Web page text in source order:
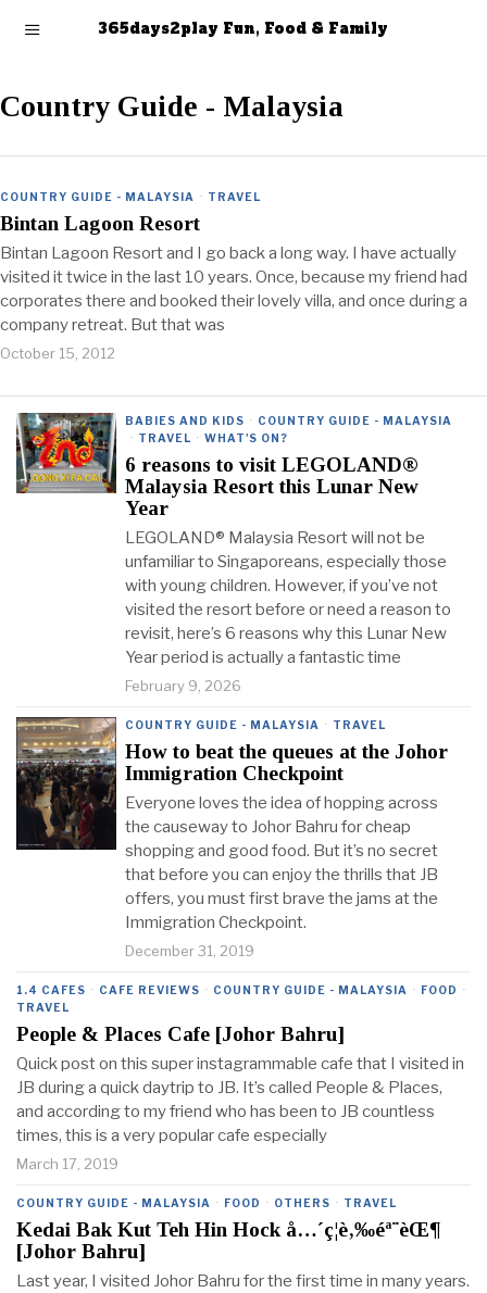
365days2play Fun, Food & Family
Country Guide - Malaysia
COUNTRY GUIDE - MALAYSIA · TRAVEL
Bintan Lagoon Resort
Bintan Lagoon Resort and I go back a long way. I have actually
visited it twice in the last 10 years. Once, because my friend had
corporates there and booked their lovely villa, and once during a
company retreat. But that was
October 15, 2012
BABIES AND KIDS · COUNTRY GUIDE - MALAYSIA
· TRAVEL · WHAT'S ON?
6 reasons to visit LEGOLAND®
Malaysia Resort this Lunar New
Year
LEGOLAND® Malaysia Resort will not be
unfamiliar to Singaporeans, especially those
with young children. However, if you’ve not
visited the resort before or need a reason to
revisit, here’s 6 reasons why this Lunar New
Year period is actually a fantastic time
February 9, 2026
COUNTRY GUIDE - MALAYSIA · TRAVEL
How to beat the queues at the Johor
Immigration Checkpoint
Everyone loves the idea of hopping across
the causeway to Johor Bahru for cheap
shopping and good food. But it’s no secret
that before you can enjoy the thrills that JB
offers, you must first brave the jams at the
Immigration Checkpoint.
December 31, 2019
1.4 CAFES · CAFE REVIEWS · COUNTRY GUIDE - MALAYSIA · FOOD ·
TRAVEL
People & Places Cafe [Johor Bahru]
Quick post on this super instagrammable cafe that I visited in
JB during a quick daytrip to JB. It’s called People & Places,
and according to my friend who has been to JB countless
times, this is a very popular cafe especially
March 17, 2019
COUNTRY GUIDE - MALAYSIA · FOOD · OTHERS · TRAVEL
Kedai Bak Kut Teh Hin Hock å…´ç¦è‚‰éª¨èŒ¶
[Johor Bahru]
Last year, I visited Johor Bahru for the first time in many years.